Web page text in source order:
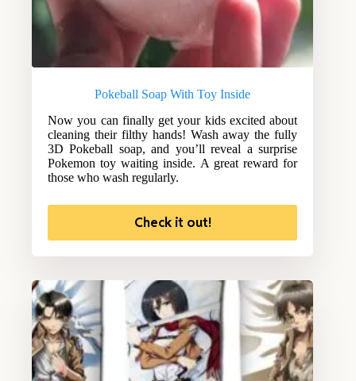
Pokeball Soap With Toy Inside
Now you can finally get your kids excited about
cleaning their filthy hands! Wash away the fully
3D Pokeball soap, and you’ll reveal a surprise
Pokemon toy waiting inside. A great reward for
those who wash regularly.
Check it out!